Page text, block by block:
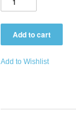
Add to Wishlist